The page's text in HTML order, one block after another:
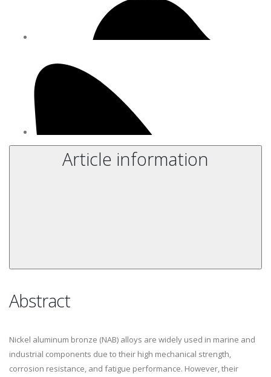
Article information
Abstract
Nickel aluminum bronze (NAB) alloys are widely used in marine and
industrial components due to their high mechanical strength,
corrosion resistance, and fatigue performance. However, their